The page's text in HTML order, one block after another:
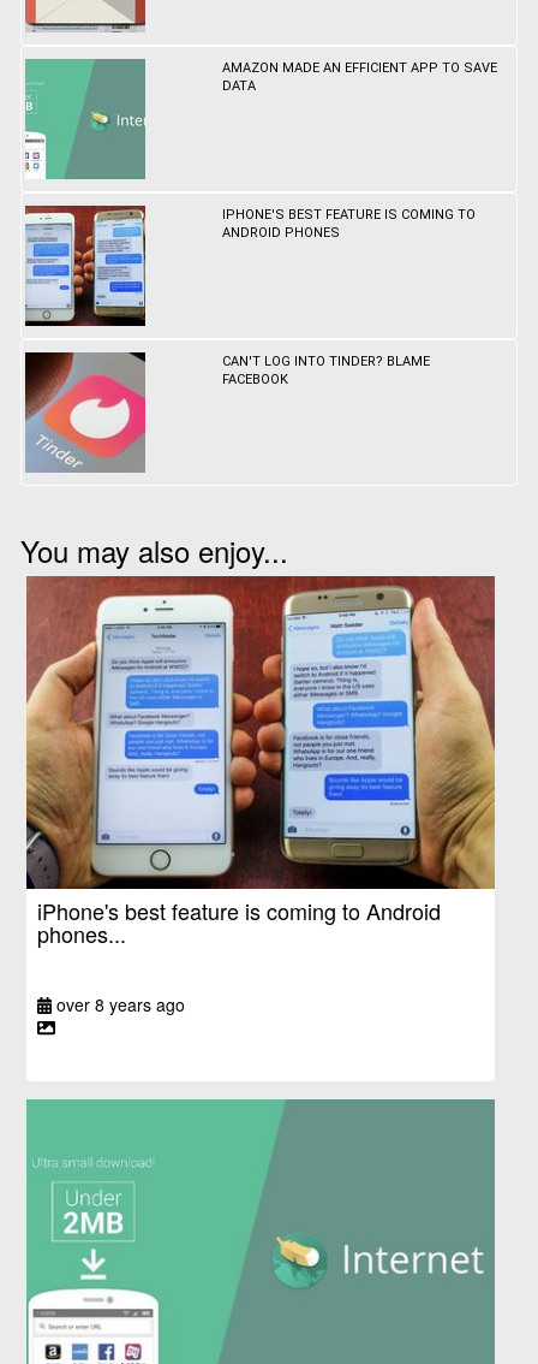
AMAZON MADE AN EFFICIENT APP TO SAVE
DATA
IPHONE'S BEST FEATURE IS COMING TO
ANDROID PHONES
CAN'T LOG INTO TINDER? BLAME
FACEBOOK
You may also enjoy...
iPhone's best feature is coming to Android
phones...
over 8 years ago